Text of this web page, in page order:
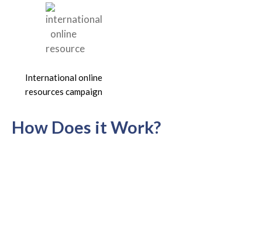
International online
resources campaign
How Does it Work?